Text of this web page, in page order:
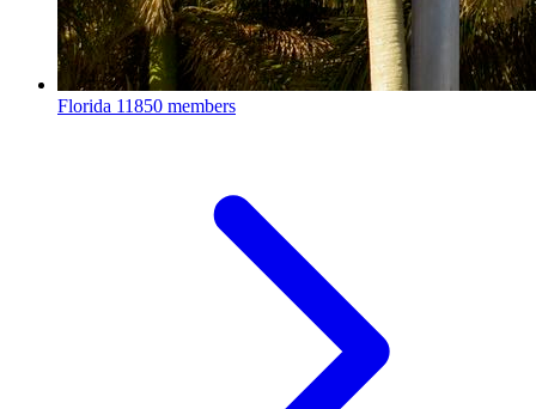
Florida 11850 members